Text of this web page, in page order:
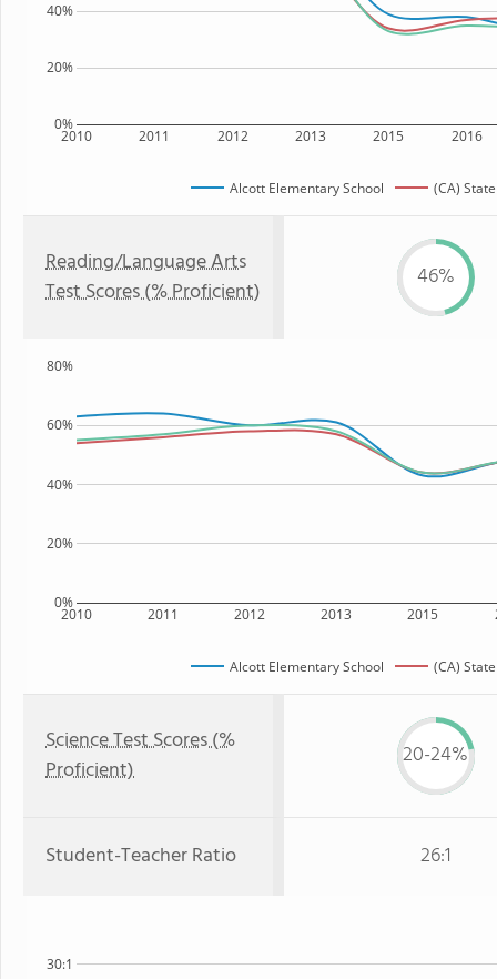
2010 2011 2012 2013 2015 2016
0%
20%
40%
Alcott Elementary School (CA) State
Reading/Language Arts
Test Scores (% Proficient)
46%
2010 2011 2012 2013 2015
0%
20%
40%
60%
80%
Alcott Elementary School (CA) State
Science Test Scores (%
Proficient)
20-24%
Student-Teacher Ratio 26:1
30:1